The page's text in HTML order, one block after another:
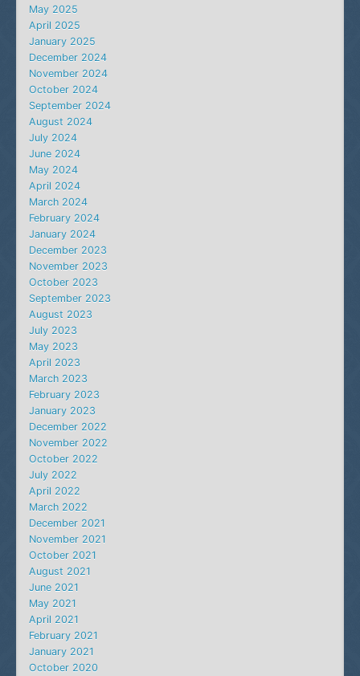
May 2025
April 2025
January 2025
December 2024
November 2024
October 2024
September 2024
August 2024
July 2024
June 2024
May 2024
April 2024
March 2024
February 2024
January 2024
December 2023
November 2023
October 2023
September 2023
August 2023
July 2023
May 2023
April 2023
March 2023
February 2023
January 2023
December 2022
November 2022
October 2022
July 2022
April 2022
March 2022
December 2021
November 2021
October 2021
August 2021
June 2021
May 2021
April 2021
February 2021
January 2021
October 2020